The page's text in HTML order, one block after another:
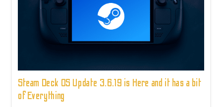
Steam Deck OS Update 3.6.19 is Here and it has a bit
of Everything